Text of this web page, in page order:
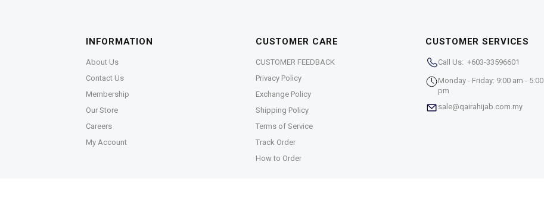
INFORMATION
About Us
Contact Us
Membership
Our Store
Careers
My Account
CUSTOMER CARE
CUSTOMER FEEDBACK
Privacy Policy
Exchange Policy
Shipping Policy
Terms of Service
Track Order
How to Order
CUSTOMER SERVICES
Call Us: +603-33596601
Monday - Friday: 9:00 am - 5:00
pm
sale@qairahijab.com.my